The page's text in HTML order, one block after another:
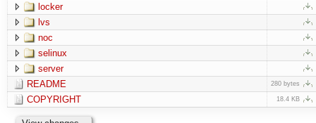
locker
lvs
noc
selinux
server
README
280 bytes
COPYRIGHT 18.4 KB